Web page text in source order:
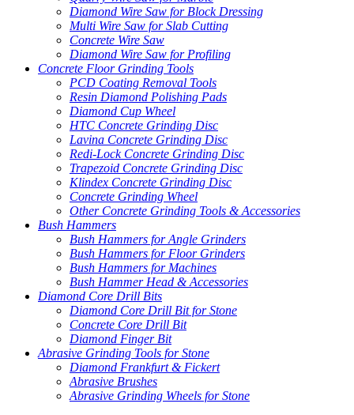
Diamond Wire Saw for Block Dressing
Multi Wire Saw for Slab Cutting
Concrete Wire Saw
Diamond Wire Saw for Profiling
Concrete Floor Grinding Tools
PCD Coating Removal Tools
Resin Diamond Polishing Pads
Diamond Cup Wheel
HTC Concrete Grinding Disc
Lavina Concrete Grinding Disc
Redi-Lock Concrete Grinding Disc
Trapezoid Concrete Grinding Disc
Klindex Concrete Grinding Disc
Concrete Grinding Wheel
Other Concrete Grinding Tools & Accessories
Bush Hammers
Bush Hammers for Angle Grinders
Bush Hammers for Floor Grinders
Bush Hammers for Machines
Bush Hammer Head & Accessories
Diamond Core Drill Bits
Diamond Core Drill Bit for Stone
Concrete Core Drill Bit
Diamond Finger Bit
Abrasive Grinding Tools for Stone
Diamond Frankfurt & Fickert
Abrasive Brushes
Abrasive Grinding Wheels for Stone